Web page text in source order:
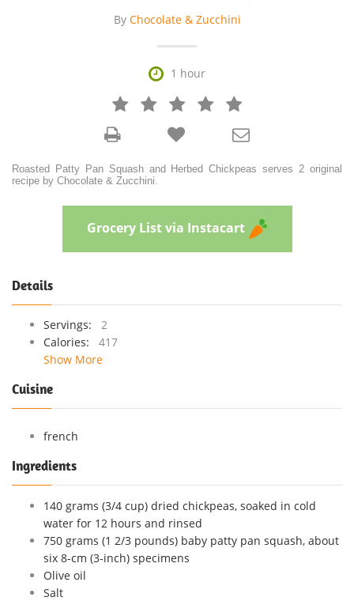
By Chocolate & Zucchini
 1 hour
   



Roasted Patty Pan Squash and Herbed Chickpeas serves 2 original
recipe by Chocolate & Zucchini.
Grocery List via Instacart
Details
Servings:
2
Calories:
417
Show More
Cuisine
french
Ingredients
140 grams (3/4 cup) dried chickpeas, soaked in cold
water for 12 hours and rinsed
750 grams (1 2/3 pounds) baby patty pan squash, about
six 8-cm (3-inch) specimens
Olive oil
Salt